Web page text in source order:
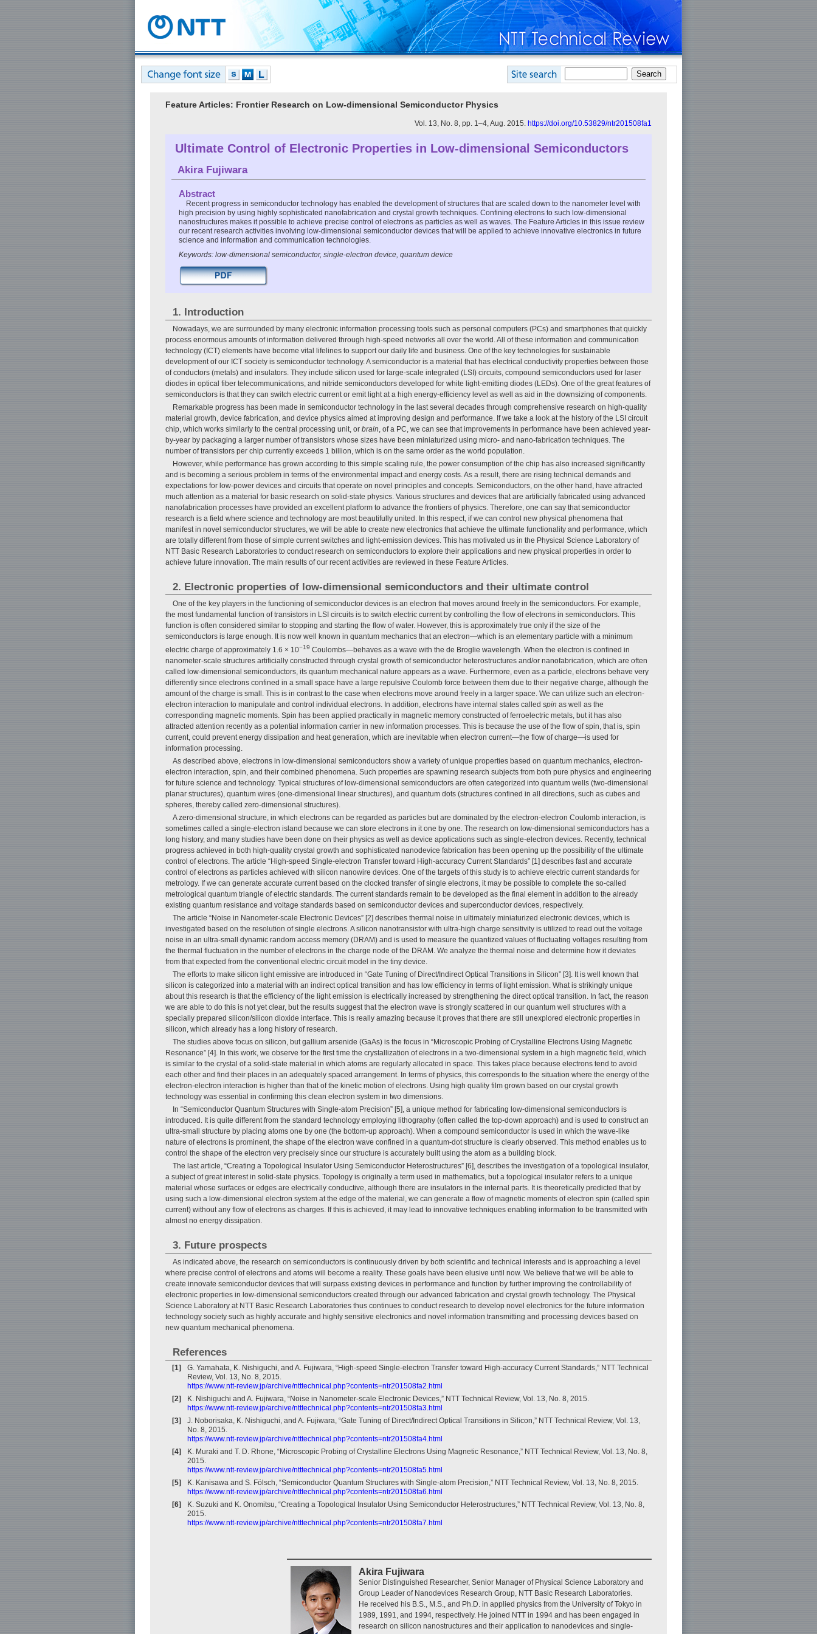
Feature Articles: Frontier Research on Low-dimensional Semiconductor Physics
Vol. 13, No. 8, pp. 1–4, Aug. 2015. https://doi.org/10.53829/ntr201508fa1
Ultimate Control of Electronic Properties in Low-dimensional Semiconductors
Akira Fujiwara
Abstract
Recent progress in semiconductor technology has enabled the development of structures that are scaled down to the nanometer level with
high precision by using highly sophisticated nanofabrication and crystal growth techniques. Confining electrons to such low-dimensional
nanostructures makes it possible to achieve precise control of electrons as particles as well as waves. The Feature Articles in this issue review
our recent research activities involving low-dimensional semiconductor devices that will be applied to achieve innovative electronics in future
science and information and communication technologies.
Keywords: low-dimensional semiconductor, single-electron device, quantum device
1. Introduction
Nowadays, we are surrounded by many electronic information processing tools such as personal computers (PCs) and smartphones that quickly
process enormous amounts of information delivered through high-speed networks all over the world. All of these information and communication
technology (ICT) elements have become vital lifelines to support our daily life and business. One of the key technologies for sustainable
development of our ICT society is semiconductor technology. A semiconductor is a material that has electrical conductivity properties between those
of conductors (metals) and insulators. They include silicon used for large-scale integrated (LSI) circuits, compound semiconductors used for laser
diodes in optical fiber telecommunications, and nitride semiconductors developed for white light-emitting diodes (LEDs). One of the great features of
semiconductors is that they can switch electric current or emit light at a high energy-efficiency level as well as aid in the downsizing of components.
Remarkable progress has been made in semiconductor technology in the last several decades through comprehensive research on high-quality
material growth, device fabrication, and device physics aimed at improving design and performance. If we take a look at the history of the LSI circuit
chip, which works similarly to the central processing unit, or brain , of a PC, we can see that improvements in performance have been achieved year-
by-year by packaging a larger number of transistors whose sizes have been miniaturized using micro- and nano-fabrication techniques. The
number of transistors per chip currently exceeds 1 billion, which is on the same order as the world population.
However, while performance has grown according to this simple scaling rule, the power consumption of the chip has also increased significantly
and is becoming a serious problem in terms of the environmental impact and energy costs. As a result, there are rising technical demands and
expectations for low-power devices and circuits that operate on novel principles and concepts. Semiconductors, on the other hand, have attracted
much attention as a material for basic research on solid-state physics. Various structures and devices that are artificially fabricated using advanced
nanofabrication processes have provided an excellent platform to advance the frontiers of physics. Therefore, one can say that semiconductor
research is a field where science and technology are most beautifully united. In this respect, if we can control new physical phenomena that
manifest in novel semiconductor structures, we will be able to create new electronics that achieve the ultimate functionality and performance, which
are totally different from those of simple current switches and light-emission devices. This has motivated us in the Physical Science Laboratory of
NTT Basic Research Laboratories to conduct research on semiconductors to explore their applications and new physical properties in order to
achieve future innovation. The main results of our recent activities are reviewed in these Feature Articles.
2. Electronic properties of low-dimensional semiconductors and their ultimate control
One of the key players in the functioning of semiconductor devices is an electron that moves around freely in the semiconductors. For example,
the most fundamental function of transistors in LSI circuits is to switch electric current by controlling the flow of electrons in semiconductors. This
function is often considered similar to stopping and starting the flow of water. However, this is approximately true only if the size of the
semiconductors is large enough. It is now well known in quantum mechanics that an electron—which is an elementary particle with a minimum
electric charge of approximately 1.6 × 10−19 Coulombs—behaves as a wave with the de Broglie wavelength. When the electron is confined in
nanometer-scale structures artificially constructed through crystal growth of semiconductor heterostructures and/or nanofabrication, which are often
called low-dimensional semiconductors, its quantum mechanical nature appears as a wave . Furthermore, even as a particle, electrons behave very
differently since electrons confined in a small space have a large repulsive Coulomb force between them due to their negative charge, although the
amount of the charge is small. This is in contrast to the case when electrons move around freely in a larger space. We can utilize such an electron-
electron interaction to manipulate and control individual electrons. In addition, electrons have internal states called spin as well as the
corresponding magnetic moments. Spin has been applied practically in magnetic memory constructed of ferroelectric metals, but it has also
attracted attention recently as a potential information carrier in new information processes. This is because the use of the flow of spin, that is, spin
current, could prevent energy dissipation and heat generation, which are inevitable when electron current—the flow of charge—is used for
information processing.
As described above, electrons in low-dimensional semiconductors show a variety of unique properties based on quantum mechanics, electron-
electron interaction, spin, and their combined phenomena. Such properties are spawning research subjects from both pure physics and engineering
for future science and technology. Typical structures of low-dimensional semiconductors are often categorized into quantum wells (two-dimensional
planar structures), quantum wires (one-dimensional linear structures), and quantum dots (structures confined in all directions, such as cubes and
spheres, thereby called zero-dimensional structures).
A zero-dimensional structure, in which electrons can be regarded as particles but are dominated by the electron-electron Coulomb interaction, is
sometimes called a single-electron island because we can store electrons in it one by one. The research on low-dimensional semiconductors has a
long history, and many studies have been done on their physics as well as device applications such as single-electron devices. Recently, technical
progress achieved in both high-quality crystal growth and sophisticated nanodevice fabrication has been opening up the possibility of the ultimate
control of electrons. The article “High-speed Single-electron Transfer toward High-accuracy Current Standards” [1] describes fast and accurate
control of electrons as particles achieved with silicon nanowire devices. One of the targets of this study is to achieve electric current standards for
metrology. If we can generate accurate current based on the clocked transfer of single electrons, it may be possible to complete the so-called
metrological quantum triangle of electric standards. The current standards remain to be developed as the final element in addition to the already
existing quantum resistance and voltage standards based on semiconductor devices and superconductor devices, respectively.
The article “Noise in Nanometer-scale Electronic Devices” [2] describes thermal noise in ultimately miniaturized electronic devices, which is
investigated based on the resolution of single electrons. A silicon nanotransistor with ultra-high charge sensitivity is utilized to read out the voltage
noise in an ultra-small dynamic random access memory (DRAM) and is used to measure the quantized values of fluctuating voltages resulting from
the thermal fluctuation in the number of electrons in the charge node of the DRAM. We analyze the thermal noise and determine how it deviates
from that expected from the conventional electric circuit model in the tiny device.
The efforts to make silicon light emissive are introduced in “Gate Tuning of Direct/Indirect Optical Transitions in Silicon” [3]. It is well known that
silicon is categorized into a material with an indirect optical transition and has low efficiency in terms of light emission. What is strikingly unique
about this research is that the efficiency of the light emission is electrically increased by strengthening the direct optical transition. In fact, the reason
we are able to do this is not yet clear, but the results suggest that the electron wave is strongly scattered in our quantum well structures with a
specially prepared silicon/silicon dioxide interface. This is really amazing because it proves that there are still unexplored electronic properties in
silicon, which already has a long history of research.
The studies above focus on silicon, but gallium arsenide (GaAs) is the focus in “Microscopic Probing of Crystalline Electrons Using Magnetic
Resonance” [4]. In this work, we observe for the first time the crystallization of electrons in a two-dimensional system in a high magnetic field, which
is similar to the crystal of a solid-state material in which atoms are regularly allocated in space. This takes place because electrons tend to avoid
each other and find their places in an adequately spaced arrangement. In terms of physics, this corresponds to the situation where the energy of the
electron-electron interaction is higher than that of the kinetic motion of electrons. Using high quality film grown based on our crystal growth
technology was essential in confirming this clean electron system in two dimensions.
In “Semiconductor Quantum Structures with Single-atom Precision” [5], a unique method for fabricating low-dimensional semiconductors is
introduced. It is quite different from the standard technology employing lithography (often called the top-down approach) and is used to construct an
ultra-small structure by placing atoms one by one (the bottom-up approach). When a compound semiconductor is used in which the wave-like
nature of electrons is prominent, the shape of the electron wave confined in a quantum-dot structure is clearly observed. This method enables us to
control the shape of the electron very precisely since our structure is accurately built using the atom as a building block.
The last article, “Creating a Topological Insulator Using Semiconductor Heterostructures” [6], describes the investigation of a topological insulator,
a subject of great interest in solid-state physics. Topology is originally a term used in mathematics, but a topological insulator refers to a unique
material whose surfaces or edges are electrically conductive, although there are insulators in the internal parts. It is theoretically predicted that by
using such a low-dimensional electron system at the edge of the material, we can generate a flow of magnetic moments of electron spin (called spin
current) without any flow of electrons as charges. If this is achieved, it may lead to innovative techniques enabling information to be transmitted with
almost no energy dissipation.
3. Future prospects
As indicated above, the research on semiconductors is continuously driven by both scientific and technical interests and is approaching a level
where precise control of electrons and atoms will become a reality. These goals have been elusive until now. We believe that we will be able to
create innovate semiconductor devices that will surpass existing devices in performance and function by further improving the controllability of
electronic properties in low-dimensional semiconductors created through our advanced fabrication and crystal growth technology. The Physical
Science Laboratory at NTT Basic Research Laboratories thus continues to conduct research to develop novel electronics for the future information
technology society such as highly accurate and highly sensitive electronics and novel information transmitting and processing devices based on
new quantum mechanical phenomena.
References
[1]
G. Yamahata, K. Nishiguchi, and A. Fujiwara, “High-speed Single-electron Transfer toward High-accuracy Current Standards,” NTT Technical
Review, Vol. 13, No. 8, 2015.
https://www.ntt-review.jp/archive/ntttechnical.php?contents=ntr201508fa2.html
[2]
K. Nishiguchi and A. Fujiwara, “Noise in Nanometer-scale Electronic Devices,” NTT Technical Review, Vol. 13, No. 8, 2015.
https://www.ntt-review.jp/archive/ntttechnical.php?contents=ntr201508fa3.html
[3]
J. Noborisaka, K. Nishiguchi, and A. Fujiwara, “Gate Tuning of Direct/Indirect Optical Transitions in Silicon,” NTT Technical Review, Vol. 13,
No. 8, 2015.
https://www.ntt-review.jp/archive/ntttechnical.php?contents=ntr201508fa4.html
[4]
K. Muraki and T. D. Rhone, “Microscopic Probing of Crystalline Electrons Using Magnetic Resonance,” NTT Technical Review, Vol. 13, No. 8,
2015.
https://www.ntt-review.jp/archive/ntttechnical.php?contents=ntr201508fa5.html
[5]
K. Kanisawa and S. Fölsch, “Semiconductor Quantum Structures with Single-atom Precision,” NTT Technical Review, Vol. 13, No. 8, 2015.
https://www.ntt-review.jp/archive/ntttechnical.php?contents=ntr201508fa6.html
[6]
K. Suzuki and K. Onomitsu, “Creating a Topological Insulator Using Semiconductor Heterostructures,” NTT Technical Review, Vol. 13, No. 8,
2015.
https://www.ntt-review.jp/archive/ntttechnical.php?contents=ntr201508fa7.html
Akira Fujiwara
Senior Distinguished Researcher, Senior Manager of Physical Science Laboratory and
Group Leader of Nanodevices Research Group, NTT Basic Research Laboratories.
He received his B.S., M.S., and Ph.D. in applied physics from the University of Tokyo in
1989, 1991, and 1994, respectively. He joined NTT in 1994 and has been engaged in
research on silicon nanostructures and their application to nanodevices and single-